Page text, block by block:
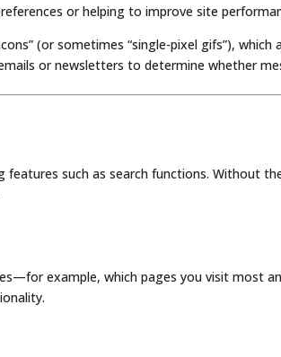
or helping to improve site
(or sometimes “single-pixel gifs”),
or newsletters to determine whether
such as search functions. Without
example, which pages you visit most